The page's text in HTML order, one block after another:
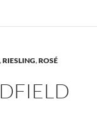
,RIESLING,ROSÉ